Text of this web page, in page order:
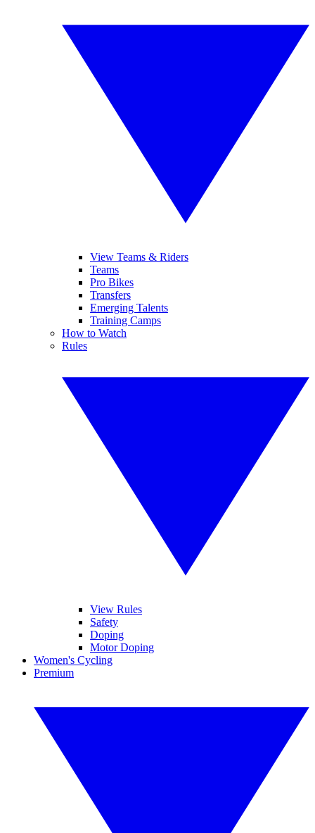
View Teams & Riders
Teams
Pro Bikes
Transfers
Emerging Talents
Training Camps
How to Watch
Rules
View Rules
Safety
Doping
Motor Doping
Women's Cycling
Premium